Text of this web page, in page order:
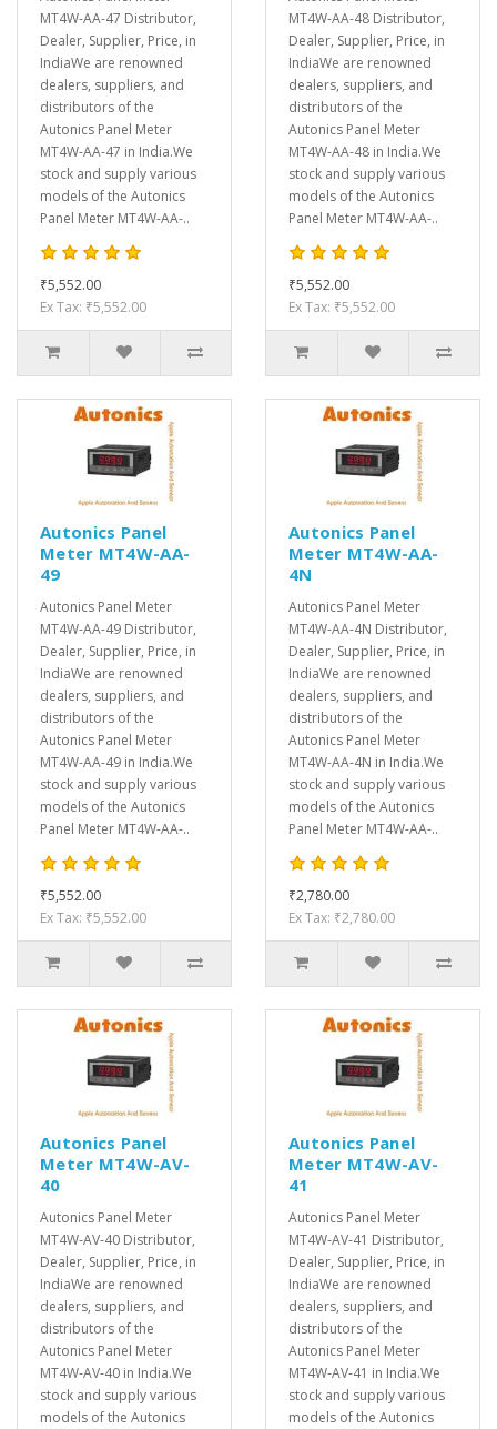
MT4W-AA-47 Distributor,
Dealer, Supplier, Price, in
IndiaWe are renowned
dealers, suppliers, and
distributors of the
Autonics Panel Meter
MT4W-AA-47 in India.We
stock and supply various
models of the Autonics
Panel Meter MT4W-AA-..
₹5,552.00
Ex Tax: ₹5,552.00
MT4W-AA-48 Distributor,
Dealer, Supplier, Price, in
IndiaWe are renowned
dealers, suppliers, and
distributors of the
Autonics Panel Meter
MT4W-AA-48 in India.We
stock and supply various
models of the Autonics
Panel Meter MT4W-AA-..
₹5,552.00
Ex Tax: ₹5,552.00
Autonics Panel
Meter MT4W-AA-
49
Autonics Panel Meter
MT4W-AA-49 Distributor,
Dealer, Supplier, Price, in
IndiaWe are renowned
dealers, suppliers, and
distributors of the
Autonics Panel Meter
MT4W-AA-49 in India.We
stock and supply various
models of the Autonics
Panel Meter MT4W-AA-..
₹5,552.00
Ex Tax: ₹5,552.00
Autonics Panel
Meter MT4W-AA-
4N
Autonics Panel Meter
MT4W-AA-4N Distributor,
Dealer, Supplier, Price, in
IndiaWe are renowned
dealers, suppliers, and
distributors of the
Autonics Panel Meter
MT4W-AA-4N in India.We
stock and supply various
models of the Autonics
Panel Meter MT4W-AA-..
₹2,780.00
Ex Tax: ₹2,780.00
Autonics Panel
Meter MT4W-AV-
40
Autonics Panel Meter
MT4W-AV-40 Distributor,
Dealer, Supplier, Price, in
IndiaWe are renowned
dealers, suppliers, and
distributors of the
Autonics Panel Meter
MT4W-AV-40 in India.We
stock and supply various
models of the Autonics
Autonics Panel
Meter MT4W-AV-
41
Autonics Panel Meter
MT4W-AV-41 Distributor,
Dealer, Supplier, Price, in
IndiaWe are renowned
dealers, suppliers, and
distributors of the
Autonics Panel Meter
MT4W-AV-41 in India.We
stock and supply various
models of the Autonics